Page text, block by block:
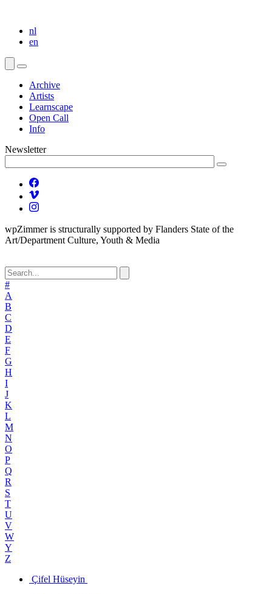
nl
en
Archive
Artists
Learnscape
Open Call
Info
Newsletter
wpZimmer is structurally supported by Flanders State of the
Art/Department Culture, Youth & Media
#
A
B
C
D
E
F
G
H
I
J
K
L
M
N
O
P
Q
R
S
T
U
V
W
Y
Z
Çifel Hüseyin